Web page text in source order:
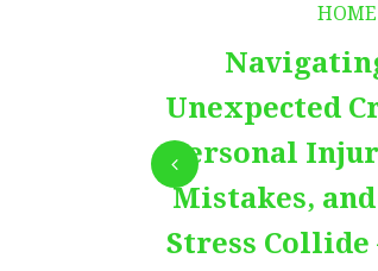
HOME
Unexpected
Personal
Mistakes,
Stress Collide